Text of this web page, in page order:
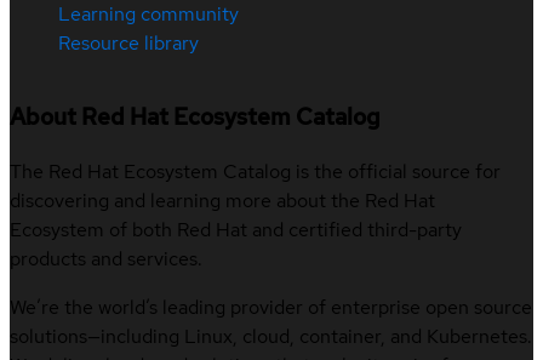
Learning community
Resource library
About Red Hat Ecosystem Catalog
The Red Hat Ecosystem Catalog is the official source for
discovering and learning more about the Red Hat
Ecosystem of both Red Hat and certified third-party
products and services.
We’re the world’s leading provider of enterprise open source
solutions—including Linux, cloud, container, and Kubernetes.